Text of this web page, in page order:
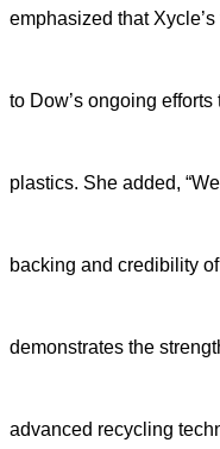
emphasized that
to Dow’s ongoing
plastics. She added,
backing and credibility
demonstrates the
advanced recycling